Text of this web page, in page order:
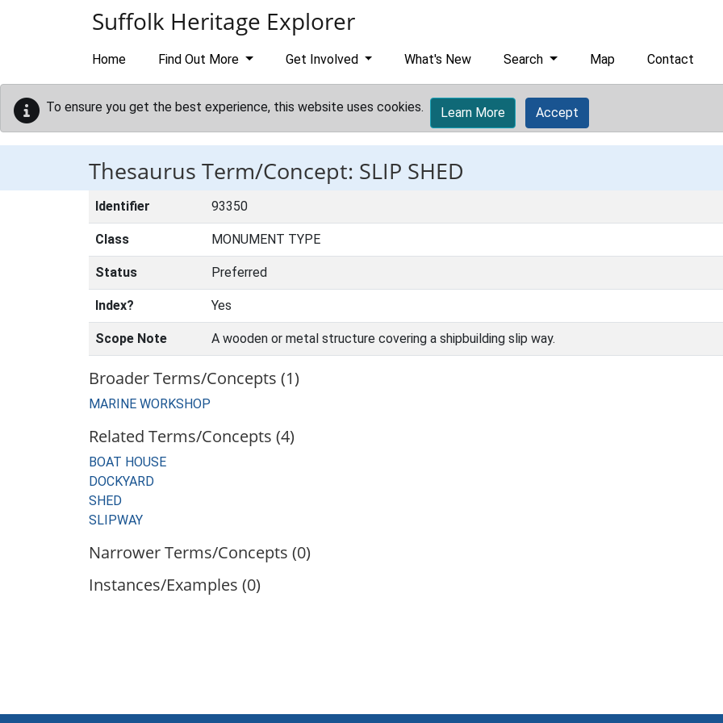
Suffolk Heritage Explorer
Home Find Out More Get Involved What's New Search Map Contact
To ensure you get the best experience, this website uses cookies. Learn More Accept
Thesaurus Term/Concept: SLIP SHED
Identifier 93350
Class MONUMENT TYPE
Status Preferred
Index? Yes
Scope Note A wooden or metal structure covering a shipbuilding slip way.
Broader Terms/Concepts (1)
MARINE WORKSHOP
Related Terms/Concepts (4)
BOAT HOUSE
DOCKYARD
SHED
SLIPWAY
Narrower Terms/Concepts (0)
Instances/Examples (0)